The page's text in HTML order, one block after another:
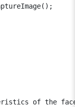
of the